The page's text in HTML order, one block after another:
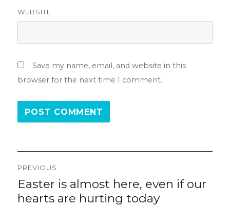
WEBSITE
Save my name, email, and website in this
browser for the next time I comment.
Post
navigation
PREVIOUS
Previous
post:
Easter is almost here, even if our
hearts are hurting today